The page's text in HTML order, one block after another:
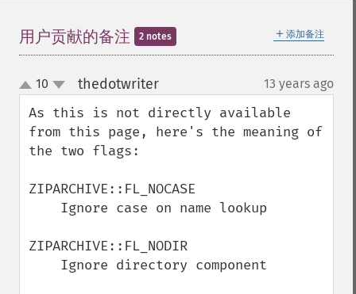
＋ 添加备注
用户贡献的备注 2 notes
up
down
10 thedotwriter¶ 13 years ago
As this is not directly available
from this page, here's the meaning of
the two flags:
ZIPARCHIVE::FL_NOCASE
ZIPARCHIVE::FL_NODIR